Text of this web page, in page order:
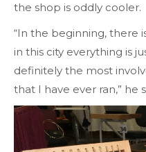
the shop is oddly cooler.
“In the beginning, there
in this city everything is
definitely the most
that I have ever ran,” he